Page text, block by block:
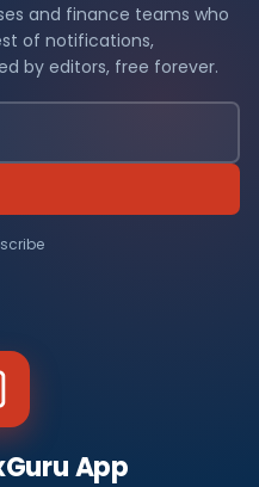
and finance teams who
of notifications,
by editors, free forever.
App